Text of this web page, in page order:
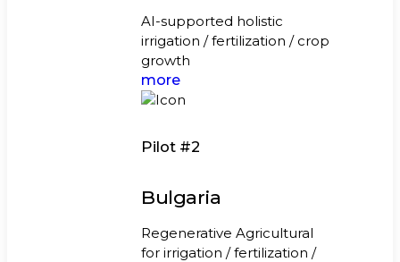
AI-supported holistic
irrigation / fertilization / crop
growth
more
Pilot #2
Bulgaria
Regenerative Agricultural
for irrigation / fertilization /